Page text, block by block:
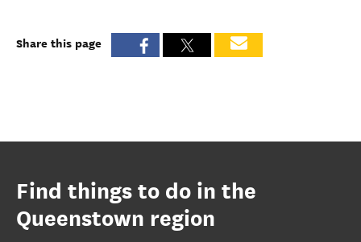
Share this page
Find things to do in the
Queenstown region